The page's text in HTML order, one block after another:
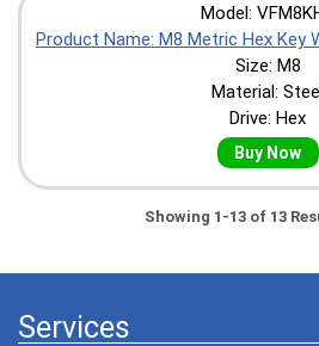
Model:
Product Name: M8 Metric Hex Key
Size: M8
Material:
Drive: Hex
Buy Now
Showing 1-13 of 13
Services